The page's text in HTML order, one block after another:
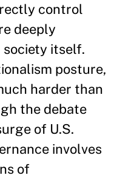
control
deeply
itself.
posture,
harder than
the debate
of U.S.
involves
of